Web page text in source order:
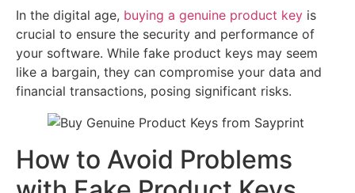
In the digital age, buying a genuine product key is
crucial to ensure the security and performance of
your software. While fake product keys may seem
like a bargain, they can compromise your data and
financial transactions, posing significant risks.
How to Avoid Problems